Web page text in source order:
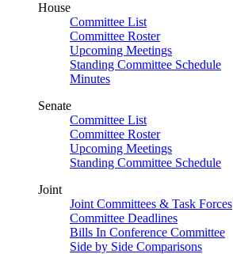
House
Committee List
Committee Roster
Upcoming Meetings
Standing Committee Schedule
Minutes
Senate
Committee List
Committee Roster
Upcoming Meetings
Standing Committee Schedule
Joint
Joint Committees & Task Forces
Committee Deadlines
Bills In Conference Committee
Side by Side Comparisons